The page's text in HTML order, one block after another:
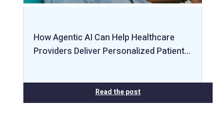
How Agentic AI Can Help Healthcare
Providers Deliver Personalized Patient…
Read the post